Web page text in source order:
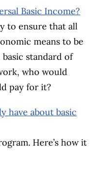
Basic Income?
to ensure that all
means to be
standard of
who would
pay for it?
have about basic
Here’s how it